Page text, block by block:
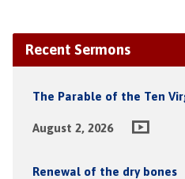
Recent Sermons
The Parable of the Ten
August 2, 2026
Renewal of the dry bones